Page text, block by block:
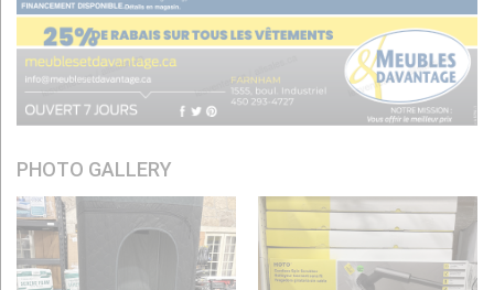
PHOTO GALLERY